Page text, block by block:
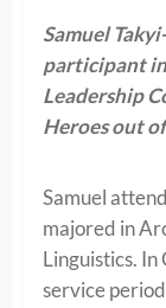
Samuel
participant
Leadership
Heroes out
Samuel
majored in
Linguistics. In
service